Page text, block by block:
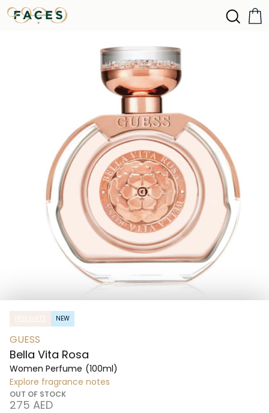
NEW
GUESS
Bella Vita Rosa
Women Perfume (100ml)
Explore fragrance notes
OUT OF STOCK
⁦275⁩ AED